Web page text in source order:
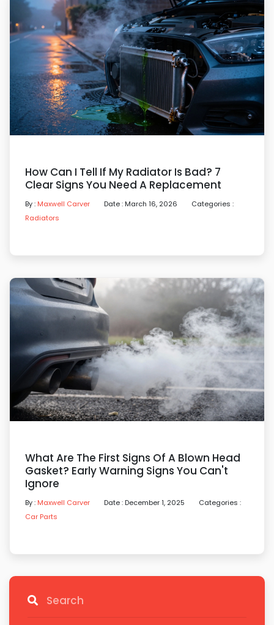
How Can I Tell If My Radiator Is Bad? 7
Clear Signs You Need A Replacement
By : Maxwell Carver Date : March 16, 2026
Categories :
Radiators
What Are The First Signs Of A Blown Head
Gasket? Early Warning Signs You Can't
Ignore
By : Maxwell Carver Date : December 1, 2025
Categories :
Car Parts
Search